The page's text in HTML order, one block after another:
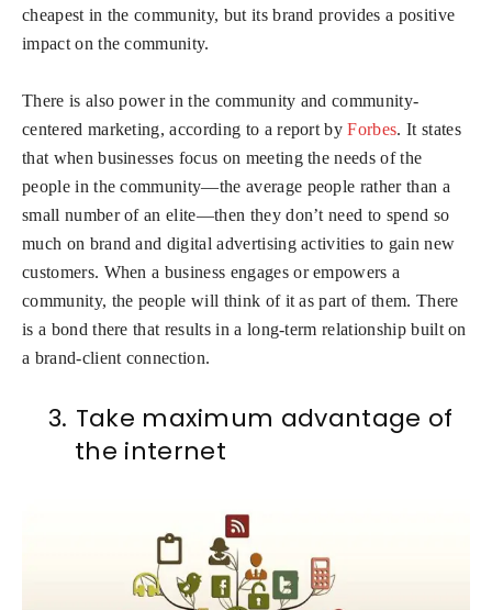
cheapest in the community, but its brand provides a positive
impact on the community.
There is also power in the community and community-
centered marketing, according to a report byForbes. It states
that when businesses focus on meeting the needs of the
people in the community—the average people rather than a
small number of an elite—then they don’t need to spend so
much on brand and digital advertising activities to gain new
customers. When a business engages or empowers a
community, the people will think of it as part of them. There
is a bond there that results in a long-term relationship built on
a brand-client connection.
3. Take maximum advantage of
the internet